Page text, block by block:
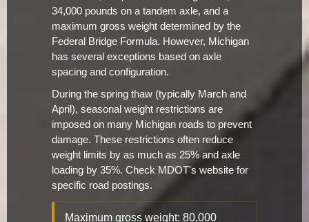
34,000 pounds on a tandem axle, and a
maximum gross weight determined by the
Federal Bridge Formula. However, Michigan
has several exceptions based on axle
spacing and configuration.
During the spring thaw (typically March and
April), seasonal weight restrictions are
imposed on many Michigan roads to prevent
damage. These restrictions often reduce
weight limits by as much as 25% and axle
loading by 35%. Check MDOT's website for
specific road postings.
Maximum gross weight: 80,000